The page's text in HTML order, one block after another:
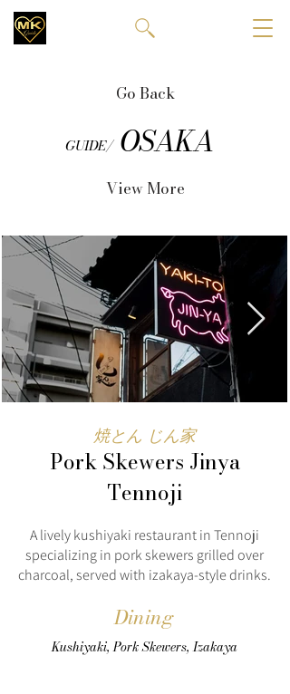
Go Back
GUIDE/ OSAKA
View More
焼とん じん家
Pork Skewers Jinya
Tennoji
A lively kushiyaki restaurant in Tennoji
specializing in pork skewers grilled over
charcoal, served with izakaya-style drinks.
Dining
Kushiyaki, Pork Skewers, Izakaya